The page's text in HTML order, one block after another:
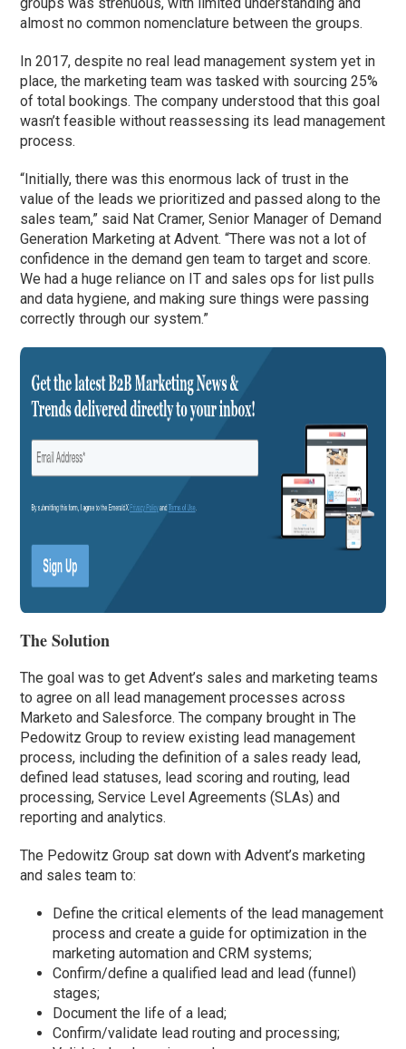
groups was strenuous, with limited understanding and
almost no common nomenclature between the groups.
In 2017, despite no real lead management system yet in
place, the marketing team was tasked with sourcing 25%
of total bookings. The company understood that this goal
wasn’t feasible without reassessing its lead management
process.
“Initially, there was this enormous lack of trust in the
value of the leads we prioritized and passed along to the
sales team,” said Nat Cramer, Senior Manager of Demand
Generation Marketing at Advent. “There was not a lot of
confidence in the demand gen team to target and score.
We had a huge reliance on IT and sales ops for list pulls
and data hygiene, and making sure things were passing
correctly through our system.”
The Solution
The goal was to get Advent’s sales and marketing teams
to agree on all lead management processes across
Marketo and Salesforce. The company brought in The
Pedowitz Group to review existing lead management
process, including the definition of a sales ready lead,
defined lead statuses, lead scoring and routing, lead
processing, Service Level Agreements (SLAs) and
reporting and analytics.
The Pedowitz Group sat down with Advent’s marketing
and sales team to:
Define the critical elements of the lead management
process and create a guide for optimization in the
marketing automation and CRM systems;
Confirm/define a qualified lead and lead (funnel)
stages;
Document the life of a lead;
Confirm/validate lead routing and processing;